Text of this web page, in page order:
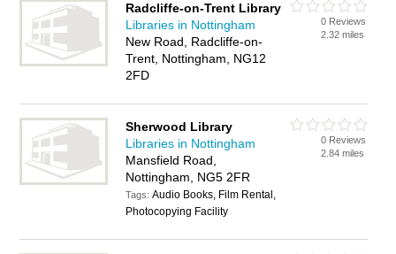
Radcliffe-on-Trent Library
Libraries in Nottingham
New Road, Radcliffe-on-
Trent, Nottingham, NG12
2FD
0 Reviews
2.32 miles
Sherwood Library
Libraries in Nottingham
Mansfield Road,
Nottingham, NG5 2FR
Tags:Audio Books, Film Rental,
Photocopying Facility
0 Reviews
2.84 miles